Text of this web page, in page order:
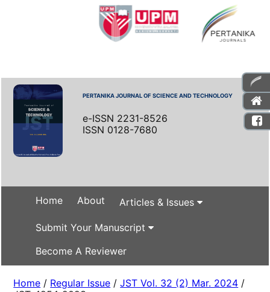
PERTANIKA JOURNAL OF SCIENCE AND TECHNOLOGY
e-ISSN 2231-8526
ISSN 0128-7680
Home About Articles & Issues
Submit Your Manuscript
Become A Reviewer
Home / Regular Issue /JST Vol. 32 (2) Mar. 2024 /